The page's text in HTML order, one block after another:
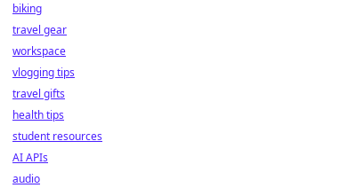
biking
travel gear
workspace
vlogging tips
travel gifts
health tips
student resources
AI APIs
audio